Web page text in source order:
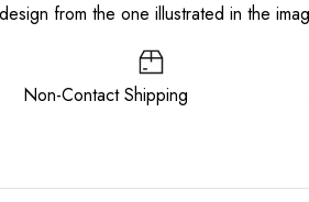
from the one illustrated in the
Contact Shipping